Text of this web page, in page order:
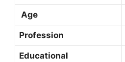
Age
Profession
Educational